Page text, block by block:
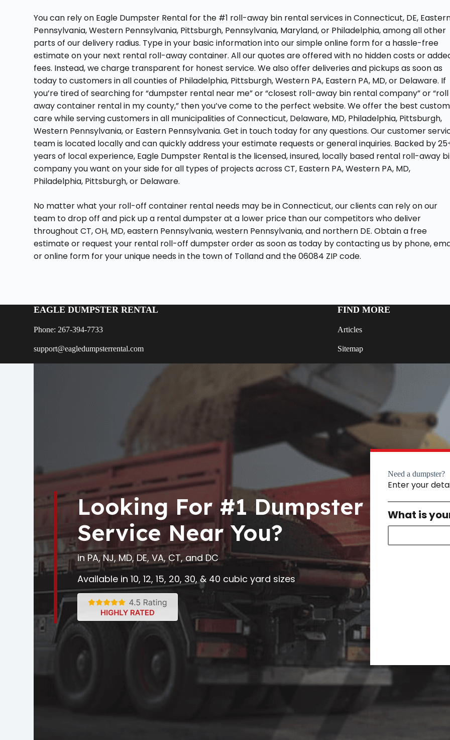
You can rely on Eagle Dumpster Rental for the #1 roll-away bin rental services in Connecticut, DE,
Pennsylvania, Western Pennsylvania, Pittsburgh, Pennsylvania, Maryland, or Philadelphia, among all other
parts of our delivery radius. Type in your basic information into our simple online form for a hassle-free
estimate on your next rental roll-away container. All our quotes are offered with no hidden costs or
fees. Instead, we charge transparent for honest service. We also offer deliveries and pickups as soon as
today to customers in all counties of Philadelphia, Pittsburgh, Western PA, Eastern PA, MD, or Delaware. If
you’re tired of searching for “dumpster rental near me” or “closest roll-away bin rental company” or “roll
away container rental in my county,” then you’ve come to the perfect website. We offer the best
care while serving customers in all municipalities of Connecticut, Delaware, MD, Philadelphia, Pittsburgh,
Western Pennsylvania, or Eastern Pennsylvania. Get in touch today for any questions. Our customer
team is located locally and can quickly address your estimate requests or general inquiries. Backed by
years of local experience, Eagle Dumpster Rental is the licensed, insured, locally based rental roll-away
company you want on your side for all types of projects across CT, Eastern PA, Western PA, MD,
Philadelphia, Pittsburgh, or Delaware.
No matter what your roll-off container rental needs may be in Connecticut, our clients can rely on our
team to drop off and pick up a rental dumpster at a lower price than our competitors who deliver
throughout CT, OH, MD, eastern Pennsylvania, western Pennsylvania, and northern DE. Obtain a free
estimate or request your rental roll-off dumpster order as soon as today by contacting us by phone,
or online form for your unique needs in the town of Tolland and the 06084 ZIP code.
EAGLE DUMPSTER RENTAL
Phone: 267-394-7733
support@eagledumpsterrental.com
FIND MORE
Articles
Sitemap
Looking For #1 Dumpster
Service Near You?
in PA, NJ, MD, DE, VA, CT, and DC
Available in 10, 12, 15, 20, 30, & 40 cubic yard sizes
Need a dumpster?
Enter your
What is